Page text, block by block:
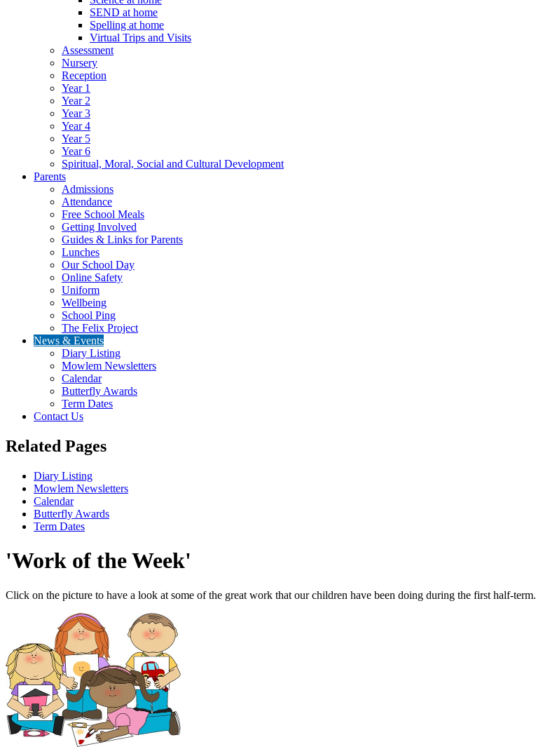
SEND at home
Spelling at home
Virtual Trips and Visits
Assessment
Nursery
Reception
Year 1
Year 2
Year 3
Year 4
Year 5
Year 6
Spiritual, Moral, Social and Cultural Development
Parents
Admissions
Attendance
Free School Meals
Getting Involved
Guides & Links for Parents
Lunches
Our School Day
Online Safety
Uniform
Wellbeing
School Ping
The Felix Project
News & Events
Diary Listing
Mowlem Newsletters
Calendar
Butterfly Awards
Term Dates
Contact Us
Related Pages
Diary Listing
Mowlem Newsletters
Calendar
Butterfly Awards
Term Dates
'Work of the Week'
Click on the picture to have a look at some of the great work that our children have been doing during the first half-term.